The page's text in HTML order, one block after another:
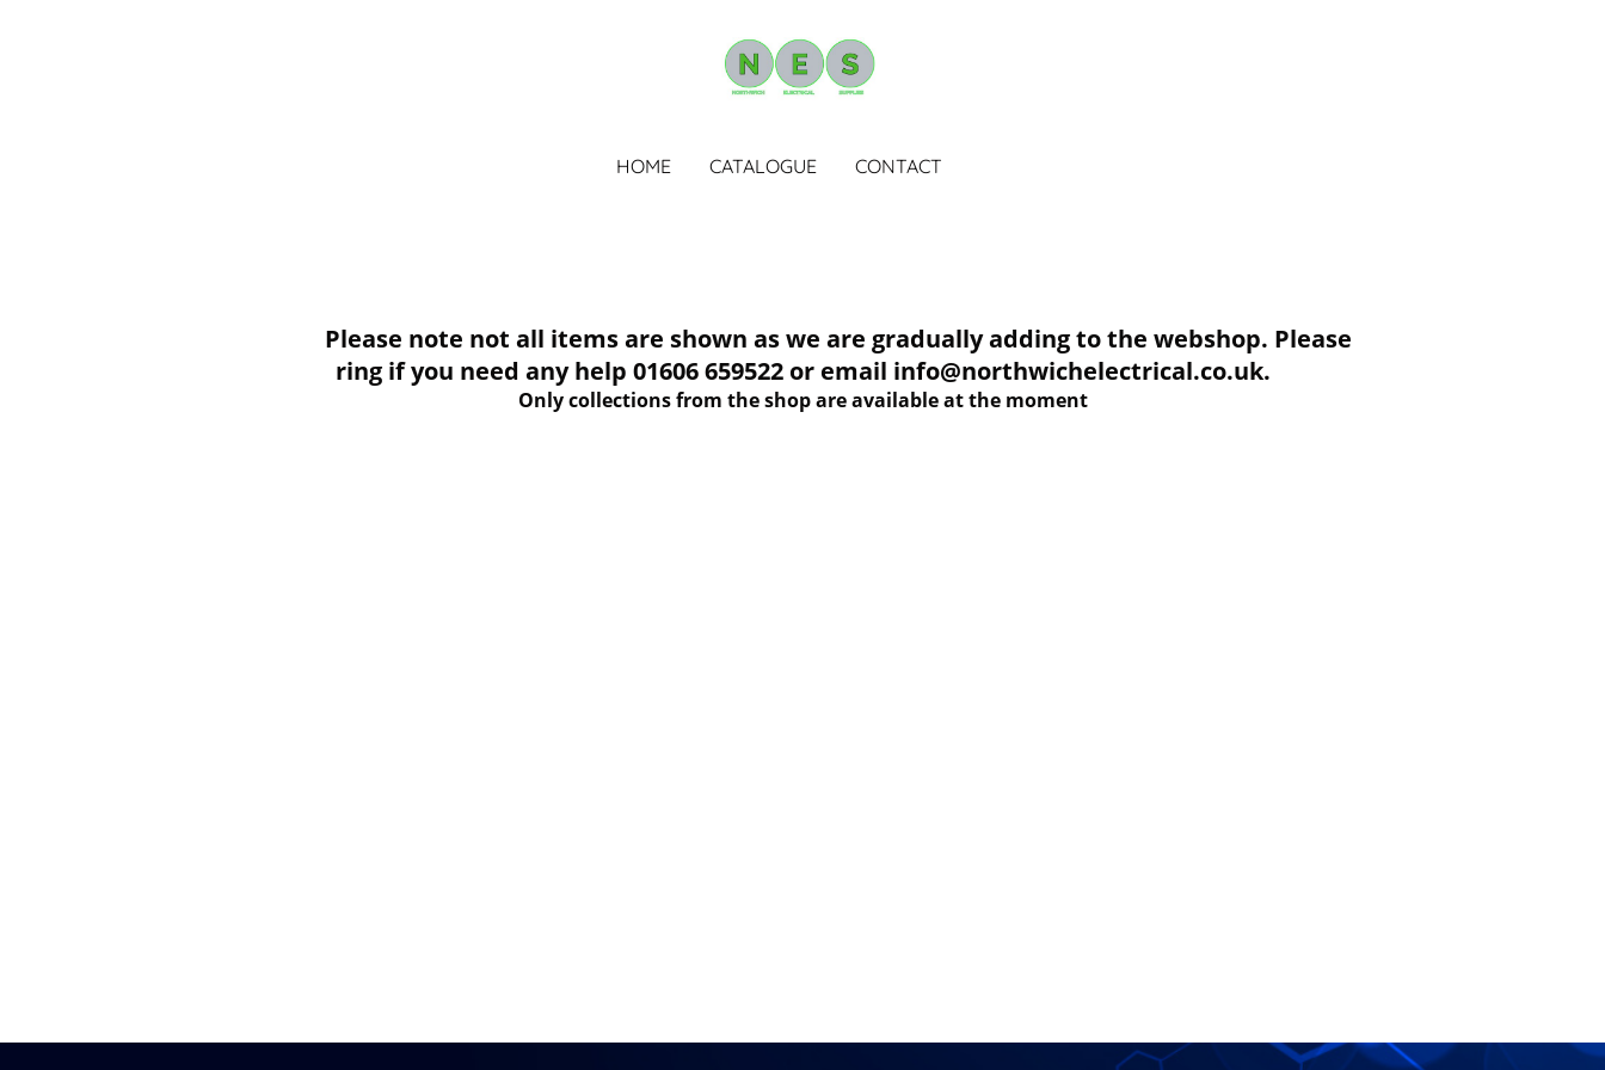
HOME CATALOGUE CONTACT
Please note not all items are shown as we are gradually adding to the webshop. Please
ring if you need any help 01606 659522 or email info@northwichelectrical.co.uk.
Only collections from the shop are available at the moment